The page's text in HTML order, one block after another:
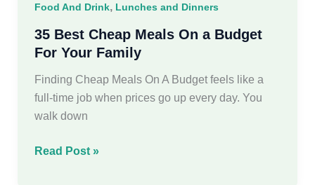
Busy
Women
Food And Drink, Lunches and Dinners
35 Best Cheap Meals On a Budget
For Your Family
Finding Cheap Meals On A Budget feels like a
full-time job when prices go up every day. You
walk down
35
Read Post »